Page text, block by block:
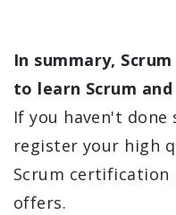
In summary,
to learn Scrum
If you haven't done
register your high
Scrum
offers.